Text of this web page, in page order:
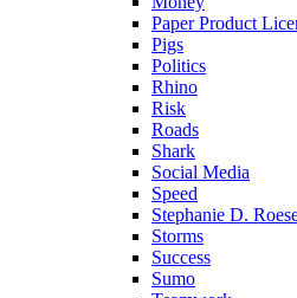
Paper Product
Pigs
Politics
Rhino
Risk
Roads
Shark
Social Media
Speed
Stephanie D.
Storms
Success
Sumo